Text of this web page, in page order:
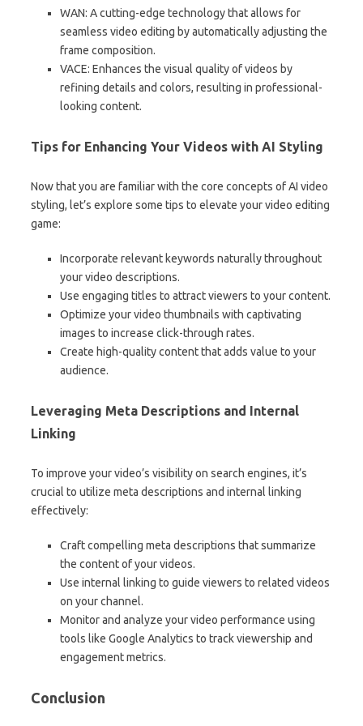
WAN: A cutting-edge technology that allows for
seamless video editing by automatically adjusting the
frame composition.
VACE: Enhances the visual quality of videos by
refining details and colors, resulting in professional-
looking content.
Tips for Enhancing Your Videos with AI Styling
Now that you are familiar with the core concepts of AI video
styling, let’s explore some tips to elevate your video editing
game:
Incorporate relevant keywords naturally throughout
your video descriptions.
Use engaging titles to attract viewers to your content.
Optimize your video thumbnails with captivating
images to increase click-through rates.
Create high-quality content that adds value to your
audience.
Leveraging Meta Descriptions and Internal
Linking
To improve your video’s visibility on search engines, it’s
crucial to utilize meta descriptions and internal linking
effectively:
Craft compelling meta descriptions that summarize
the content of your videos.
Use internal linking to guide viewers to related videos
on your channel.
Monitor and analyze your video performance using
tools like Google Analytics to track viewership and
engagement metrics.
Conclusion